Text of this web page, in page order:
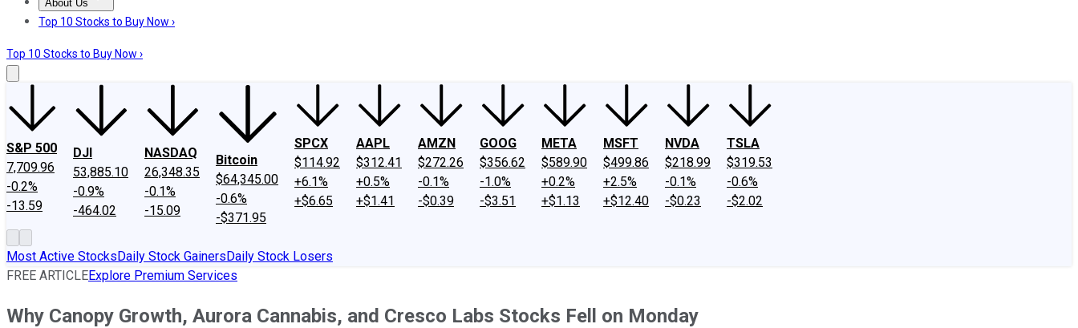
About Us
About UsContact UsInvesting Philosophy
Top 10 Stocks to Buy Now ›
Top 10 Stocks to Buy Now ›
S&P 500
7,709.96
-0.2%
-13.59
DJI
53,885.10
-0.9%
-464.02
NASDAQ
26,348.35
-0.1%
-15.09
Bitcoin
$64,345.00
-0.6%
-$371.95
SPCX
$114.92
+6.1%
+$6.65
AAPL
$312.41
+0.5%
+$1.41
AMZN
$272.26
-0.1%
-$0.39
GOOG
$356.62
-1.0%
-$3.51
META
$589.90
+0.2%
+$1.13
MSFT
$499.86
+2.5%
+$12.40
NVDA
$218.99
-0.1%
-$0.23
TSLA
$319.53
-0.6%
-$2.02
Most Active StocksDaily Stock GainersDaily Stock Losers
FREE ARTICLEExplore Premium Services
Why Canopy Growth, Aurora Cannabis, and Cresco Labs Stocks Fell on Monday